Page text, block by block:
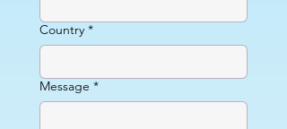
Country *
Message *